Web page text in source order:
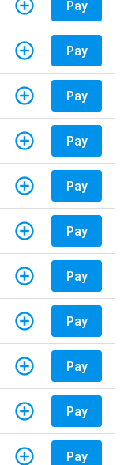
Pay
Pay
Pay
Pay
Pay
Pay
Pay
Pay
Pay
Pay
Pay